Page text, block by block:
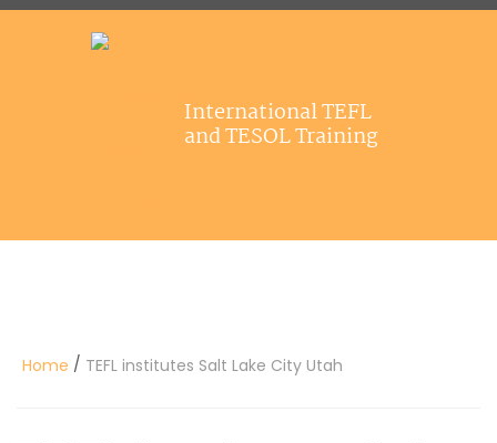
120-HOUR COURSE
International TEFL
and TESOL Training
Home / TEFL institutes Salt Lake City Utah
Affiliations
Contact us